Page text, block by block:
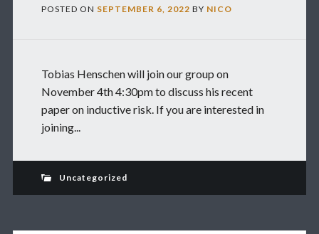
POSTED ON SEPTEMBER 6, 2022 BY NICO
Tobias Henschen will join our group on
November 4th 4:30pm to discuss his recent
paper on inductive risk. If you are interested in
joining...
Uncategorized